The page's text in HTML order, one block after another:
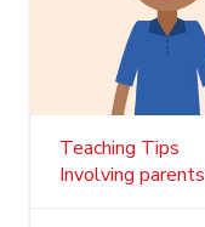
Teaching Tips
Involving